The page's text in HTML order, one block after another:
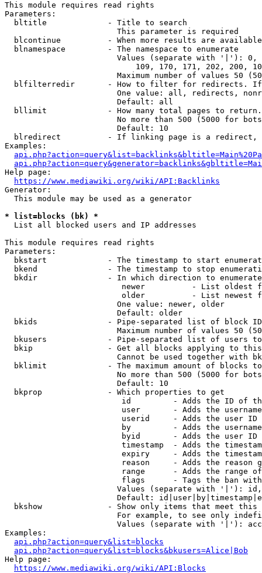
This module requires read rights
Parameters:
  bltitle             - Title to search
                        This parameter is required
blcontinue          - When more results are
  blnamespace         - The namespace to enumerate
Values (separate with '|'):
109, 170, 171, 202, 200,
Maximum number of values 50
blfilterredir       - How to filter for redirects.
One value: all, redirects,
                        Default: all
bllimit             - How many total pages to
No more than 500 (5000 for
                        Default: 10
blredirect          - If linking page is a
Examples:
Help page:
https://www.mediawiki.org/wiki/API:Backlinks
Generator:
  This module may be used as a generator
* list=blocks (bk) *
  List all blocked users and IP addresses
This module requires read rights
Parameters:
bkstart             - The timestamp to start
bkend               - The timestamp to stop
  bkdir               - In which direction to enumerate
newer          - List oldest
older          - List newest
                        One value: newer, older
                        Default: older
bkids               - Pipe-separated list of block
Maximum number of values 50
bkusers             - Pipe-separated list of users
bkip                - Get all blocks applying to
Cannot be used together with
bklimit             - The maximum amount of blocks
No more than 500 (5000 for
                        Default: 10
  bkprop              - Which properties to get
id         - Adds the ID of
user       - Adds the
userid     - Adds the user ID
by         - Adds the
byid       - Adds the user ID
timestamp  - Adds the
expiry     - Adds the
reason     - Adds the reason
range      - Adds the range
flags      - Tags the ban
Values (separate with '|'):
Default:
bkshow              - Show only items that meet this
For example, to see only
Values (separate with '|'):
Examples:
api.php?action=query&list=blocks
api.php?action=query&list=blocks&bkusers=Alice|Bob
Help page:
https://www.mediawiki.org/wiki/API:Blocks